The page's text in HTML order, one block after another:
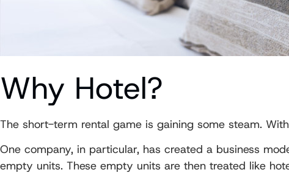
Why Hotel?
The short-term rental game is gaining some steam.
One company, in particular, has created a business
empty units. These empty units are then treated like